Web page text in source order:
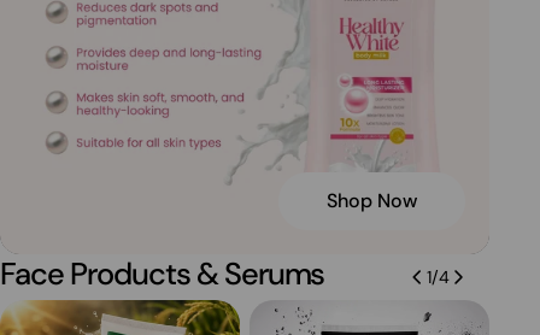
Shop Now
Face Products & Serums 1/4